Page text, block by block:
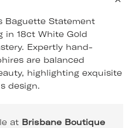
Baguette Statement
in 18ct White Gold
Expertly hand-
are balanced
highlighting exquisite
design.
at Brisbane Boutique